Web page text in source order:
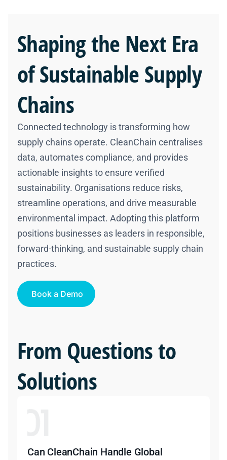
Shaping the Next Era
of Sustainable Supply
Chains
Connected technology is transforming how
supply chains operate. CleanChain centralises
data, automates compliance, and provides
actionable insights to ensure verified
sustainability. Organisations reduce risks,
streamline operations, and drive measurable
environmental impact. Adopting this platform
positions businesses as leaders in responsible,
forward-thinking, and sustainable supply chain
practices.
Book a Demo
From Questions to
Solutions
Can CleanChain Handle Global